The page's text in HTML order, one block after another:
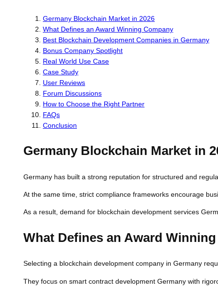
Germany Blockchain Market in 2026
What Defines an Award Winning Company
Best Blockchain Development Companies in Germany
Bonus Company Spotlight
Real World Use Case
Case Study
User Reviews
Forum Discussions
How to Choose the Right Partner
FAQs
Conclusion
Germany Blockchain Market in
Germany has built a strong reputation for structured and
At the same time, strict compliance frameworks encourage
As a result, demand for blockchain development services
What Defines an Award
Selecting a blockchain development company in Germany
They focus on smart contract development Germany with